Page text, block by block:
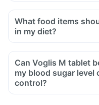
What food items
in my diet?
A diet should be high in
A diet should include
Ensure moderate use of
Can Voglis M tablet
my blood sugar level
control?